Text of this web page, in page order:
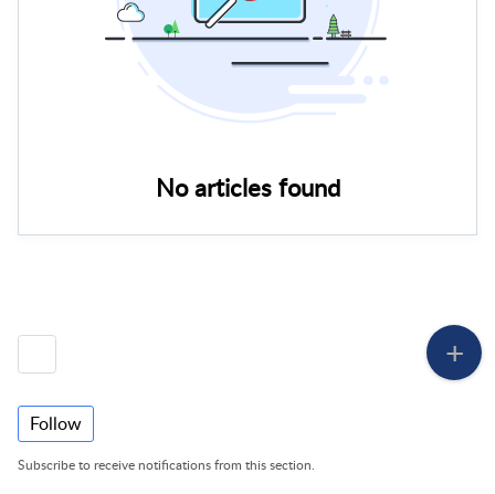
No articles found
Follow
Subscribe to receive notifications from this section.